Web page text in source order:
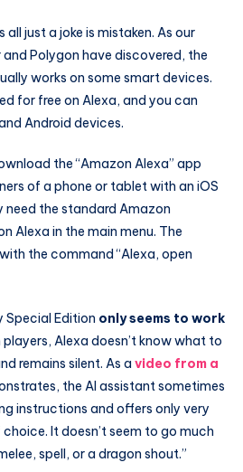
all just a joke is mistaken. As our
Polygon have discovered, the
works on some smart devices.
for free on Alexa, and you can
Android devices.
the “Amazon Alexa” app
of a phone or tablet with an iOS
need the standard Amazon
Alexa in the main menu. The
the command “Alexa, open
Special Edition only seems to work
players, Alexa doesn’t know what to
remains silent. As a video from a
the AI ​​assistant sometimes
instructions and offers only very
It doesn’t seem to go much
spell, or a dragon shout.”